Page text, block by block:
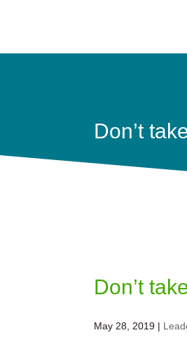
Don’t
Don’t
May 28, 2019 |